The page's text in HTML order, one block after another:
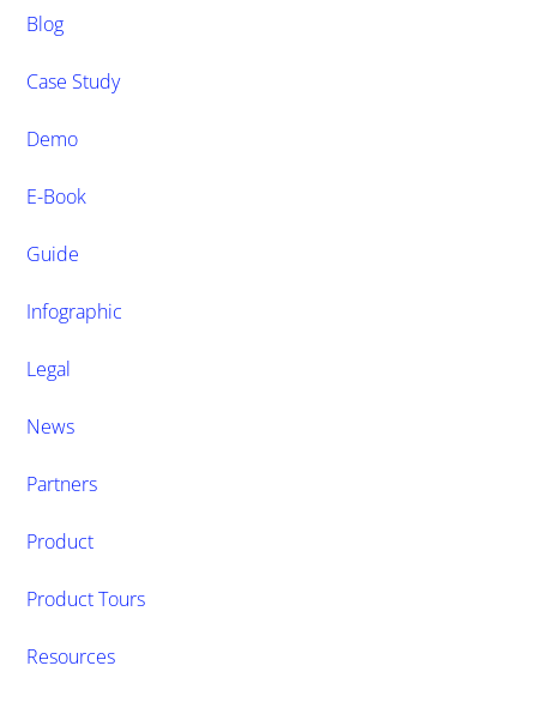
Blog
Case Study
Demo
E-Book
Guide
Infographic
Legal
News
Partners
Product
Product Tours
Resources